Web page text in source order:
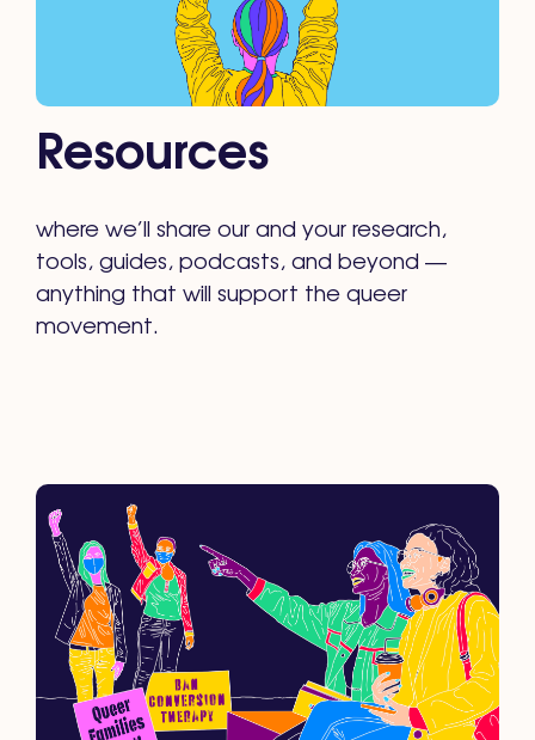
Resources
where we’ll share our and your research,
tools, guides, podcasts, and beyond —
anything that will support the queer
movement.